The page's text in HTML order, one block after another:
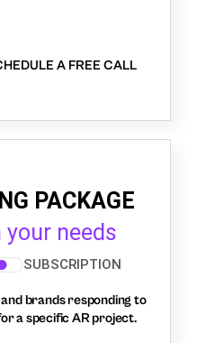
A FREE CALL
PACKAGE
your needs
SUBSCRIPTION
brands responding to
a specific AR project.